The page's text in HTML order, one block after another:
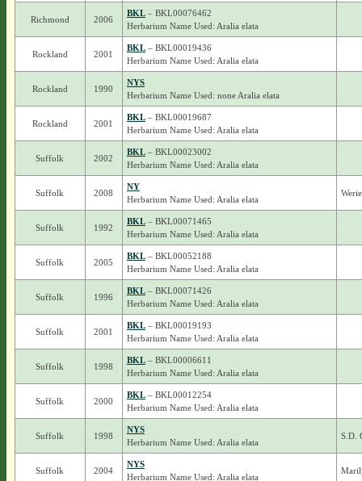
Richmond 2006
BKL– BKL00076462
Herbarium Name Used: Aralia elata
Rockland 2001
BKL– BKL00019436
Herbarium Name Used: Aralia elata
Rockland 1990
NYS
Herbarium Name Used: none Aralia elata
Rockland 2001
BKL– BKL00019687
Herbarium Name Used: Aralia elata
Suffolk 2002
BKL– BKL00023002
Herbarium Name Used: Aralia elata
Suffolk 2008
NY
Herbarium Name Used: Aralia elata
Suffolk 1992
BKL– BKL00071465
Herbarium Name Used: Aralia elata
Suffolk 2005
BKL– BKL00052188
Herbarium Name Used: Aralia elata
Suffolk 1996
BKL– BKL00071426
Herbarium Name Used: Aralia elata
Suffolk 2001
BKL– BKL00019193
Herbarium Name Used: Aralia elata
Suffolk 1998
BKL– BKL00006611
Herbarium Name Used: Aralia elata
Suffolk 2000
BKL– BKL00012254
Herbarium Name Used: Aralia elata
Suffolk 1998
NYS
Herbarium Name Used: Aralia elata
S.D.
Suffolk 2004
NYS
Herbarium Name Used: Aralia elata